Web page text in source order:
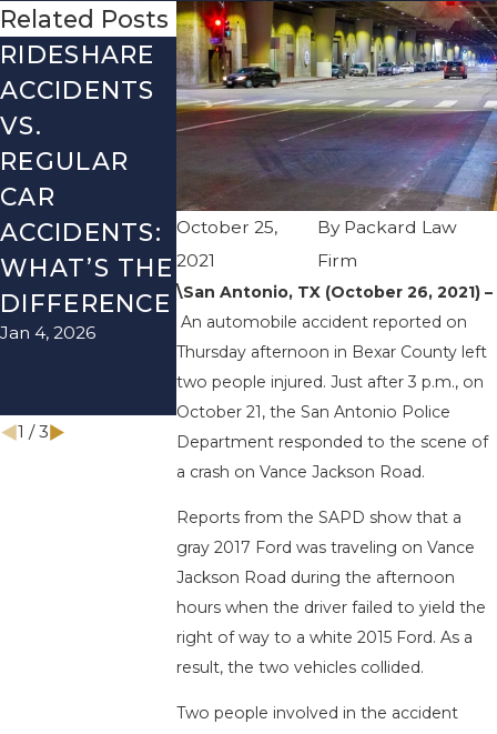
October 25,
2021
By Packard Law
Firm
\San Antonio, TX (October 26, 2021) –
An automobile accident reported on
Thursday afternoon in Bexar County left
two people injured. Just after 3 p.m., on
October 21, the San Antonio Police
Department responded to the scene of
a crash on Vance Jackson Road.
Reports from the SAPD show that a
gray 2017 Ford was traveling on Vance
Jackson Road during the afternoon
hours when the driver failed to yield the
right of way to a white 2015 Ford. As a
result, the two vehicles collided.
Two people involved in the accident
Related Posts
RIDESHARE
ACCIDENTS
VS.
REGULAR
CAR
ACCIDENTS:
WHAT’S THE
DIFFERENCE
Jan 4, 2026
DRIVING
DANGERS
DURING
SEASON IN
TEXAS: HOW
TO AVOID
THEM AND
HOW TO
STAY SAFE
Nov 1, 2025
COMMON
MISTAKES
AFTER A
LYFT
HOW TO
AVOID
Aug 15, 2025
1 /3